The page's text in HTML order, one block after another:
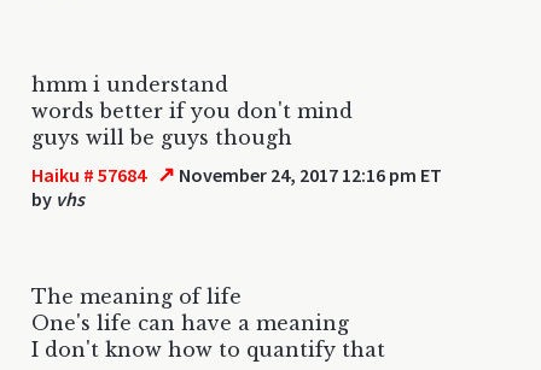
hmm i understand
words better if you don't mind
guys will be guys though
Haiku # 57684 ↗ November 24, 2017 12:16 pm ET
by vhs
The meaning of life
One's life can have a meaning
I don't know how to quantify that